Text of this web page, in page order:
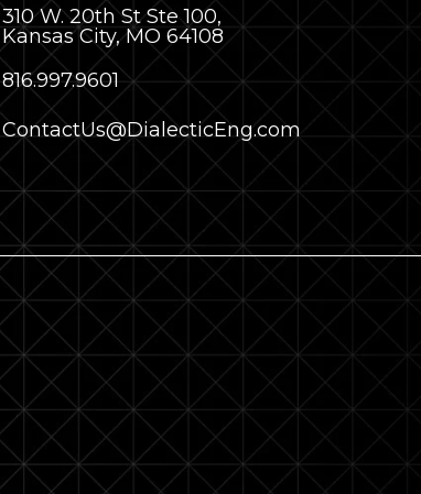
310 W. 20th St Ste 100,
Kansas City, MO 64108
816.997.9601
ContactUs@DialecticEng.com